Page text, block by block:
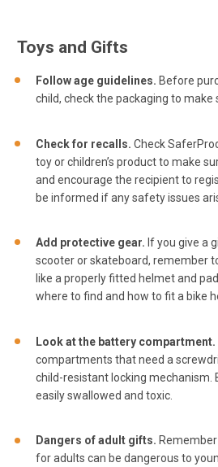
Toys and Gifts
Follow age guidelines. Before
child, check the packaging to make
Check for recalls. Check
toy or children’s product to make
and encourage the recipient to
be informed if any safety issues
Add protective gear. If you give a
scooter or skateboard, remember
like a properly fitted helmet and
where to find and how to fit a bike
Look at the battery compartment.
compartments that need a
child-resistant locking mechanism.
easily swallowed and toxic.
Dangers of adult gifts.
for adults can be dangerous to